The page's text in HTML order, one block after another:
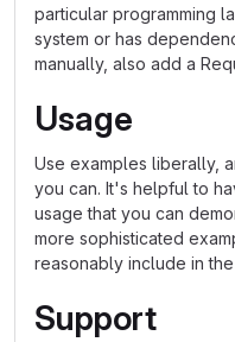
particular programming
system or has
manually, also add a
Usage
Use examples liberally,
you can. It's helpful to
usage that you can
more sophisticated
reasonably include in the
Support